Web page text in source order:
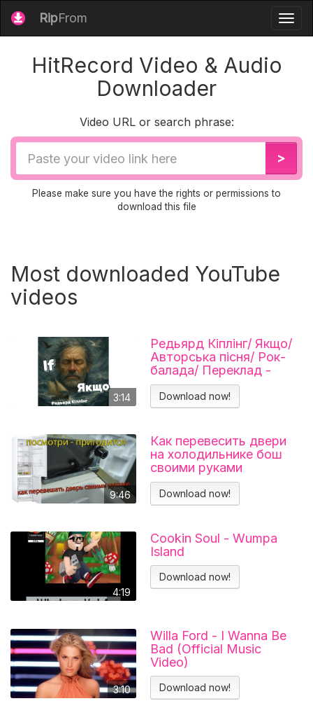
RipFrom
HitRecord Video & Audio
Downloader
Video URL or search phrase:
Video
URL
>
Please make sure you have the rights or permissions to
download this file
Most downloaded YouTube
videos
3:14
Редьярд Кіплінг/ Якщо/
Авторська пісня/ Рок-
балада/ Переклад -
Тарас В'єнц
Download now!
9:46
Как перевесить двери
на холодильнике бош
своими руками
Холодильник BOSCH
KGN39VL25R Перенавес
дверей
Download now!
4:19
Cookin Soul - Wumpa
Island
Download now!
3:10
Willa Ford - I Wanna Be
Bad (Official Music
Video)
Download now!